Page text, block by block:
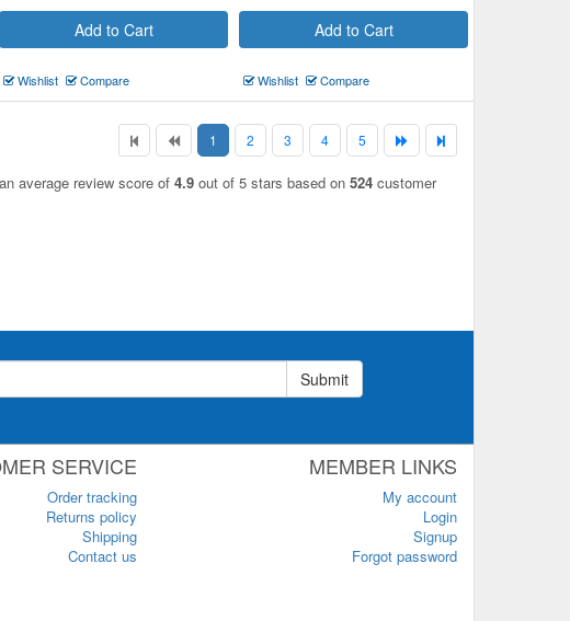
Add to Cart
Wishlist Compare
Add to Cart
Wishlist Compare
1 2 3 4 5
average review score of 4.9 out of 5 stars based on 524 customer
Submit
SERVICE
Order tracking
Returns policy
Shipping
Contact us
MEMBER LINKS
My account
Login
Signup
Forgot password